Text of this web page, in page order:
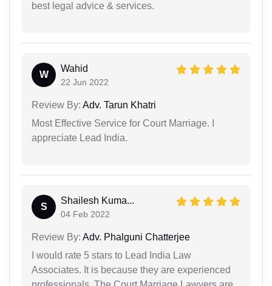
best legal advice & services.
W
Wahid
22 Jun 2022
Review By: Adv. Tarun Khatri
Most Effective Service for Court Marriage. I
appreciate Lead India.
S
Shailesh Kuma...
04 Feb 2022
Review By: Adv. Phalguni Chatterjee
I would rate 5 stars to Lead India Law
Associates. It is because they are experienced